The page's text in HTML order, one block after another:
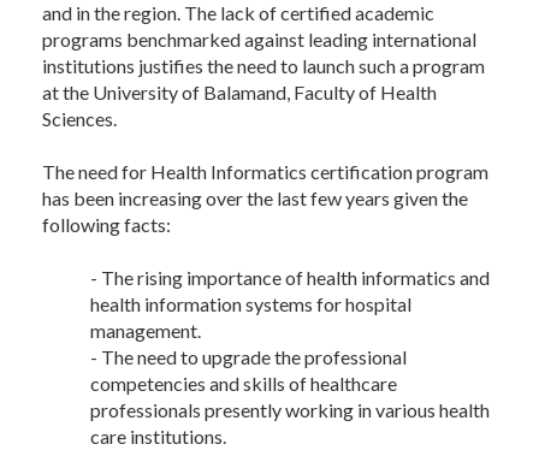
and in the region. The lack of certified academic
programs benchmarked against leading international
institutions justifies the need to launch such a program
at the University of Balamand, Faculty of Health
Sciences.
The need for Health Informatics certification program
has been increasing over the last few years given the
following facts:
- The rising importance of health informatics and
health information systems for hospital
management.
- The need to upgrade the professional
competencies and skills of healthcare
professionals presently working in various health
care institutions.